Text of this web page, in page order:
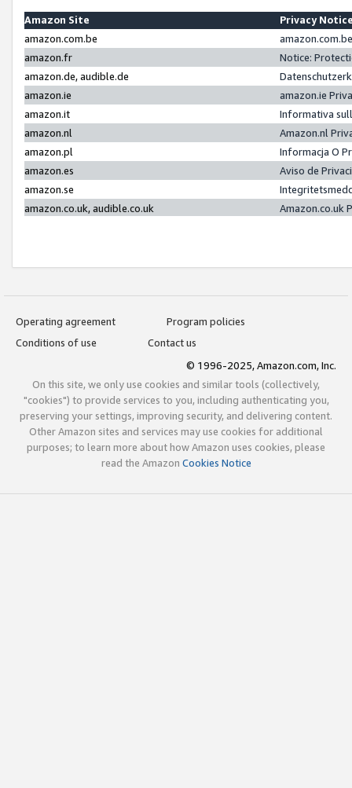
Amazon Site
Privacy
amazon.com.be
amazon.fr
Notice:
amazon.de, audible.de
amazon.ie
amazon.ie
amazon.it
Informativa
amazon.nl
Amazon.nl
amazon.pl
Informacja O
amazon.es
Aviso de
amazon.se
amazon.co.uk, audible.co.uk
Amazon.co.uk
Operating agreement
Program policies
Conditions of use
Contact us
© 1996-2025, Amazon.com, Inc.
On this site, we only use cookies and similar tools (collectively,
"cookies") to provide services to you, including authenticating you,
preserving your settings, improving security, and delivering content.
Other Amazon sites and services may use cookies for additional
purposes; to learn more about how Amazon uses cookies, please
read the Amazon Cookies Notice